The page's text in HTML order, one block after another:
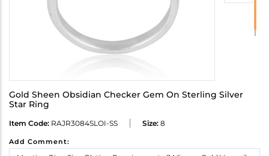
Gold Sheen Obsidian Checker Gem On Sterling Silver
Star Ring
Item Code: RAJR3084SLOI-SS Size: 8
Add Comment: